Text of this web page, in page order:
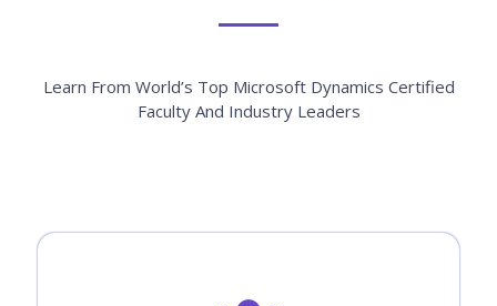
Learn From World’s Top Microsoft Dynamics Certified
Faculty And Industry Leaders